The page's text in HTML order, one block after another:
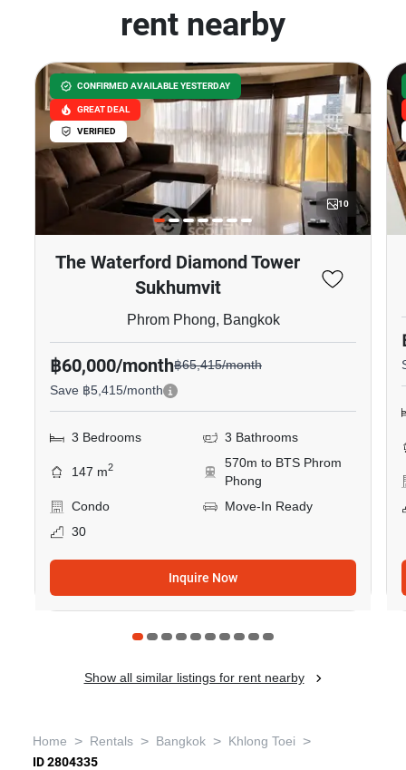
rent nearby
CONFIRMED AVAILABLE YESTERDAY
GREAT DEAL
VERIFIED
10
The Waterford Diamond Tower
Sukhumvit
Phrom Phong, Bangkok
฿60,000/month฿65,415/month
Save ฿5,415/month
3 Bedrooms 3 Bathrooms
147 m2
570m to BTS Phrom
Phong
Condo
Move-In Ready
30
Inquire Now
Show all similar listings for rent nearby
Home > Rentals > Bangkok > Khlong Toei >
ID 2804335